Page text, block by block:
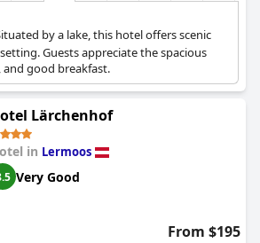
by a lake, this hotel offers scenic
Guests appreciate the spacious
good breakfast.
Lärchenhof
in Lermoos
Very Good
From $195